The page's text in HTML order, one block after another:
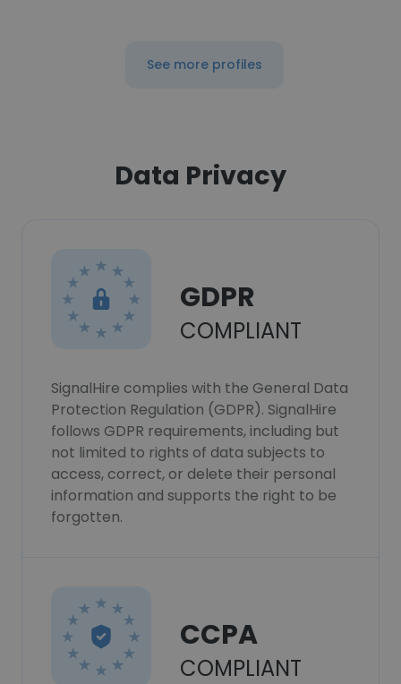
See more profiles
Data Privacy
GDPR
COMPLIANT
SignalHire complies with the General Data
Protection Regulation (GDPR). SignalHire
follows GDPR requirements, including but
not limited to rights of data subjects to
access, correct, or delete their personal
information and supports the right to be
forgotten.
CCPA
COMPLIANT